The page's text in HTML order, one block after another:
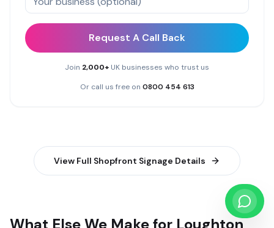
Request A Call Back
Join 2,000+ UK businesses who trust us
Or call us free on 0800 454 613
View Full Shopfront Signage Details
What Else We Make for Loughton